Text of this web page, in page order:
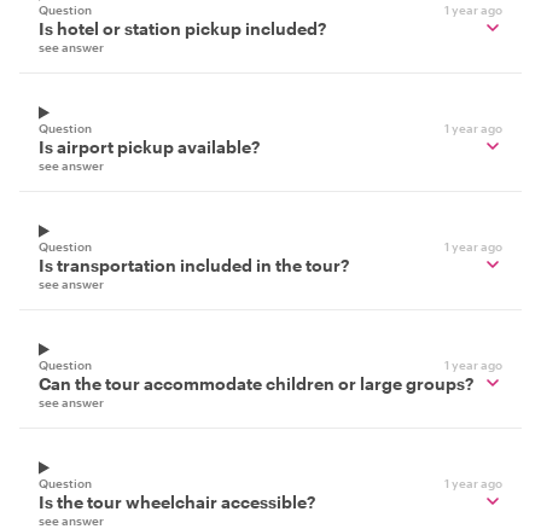
Question 1 year ago
Is hotel or station pickup included?
see answer
Question 1 year ago
Is airport pickup available?
see answer
Question 1 year ago
Is transportation included in the tour?
see answer
Question 1 year ago
Can the tour accommodate children or large groups?
see answer
Question 1 year ago
Is the tour wheelchair accessible?
see answer